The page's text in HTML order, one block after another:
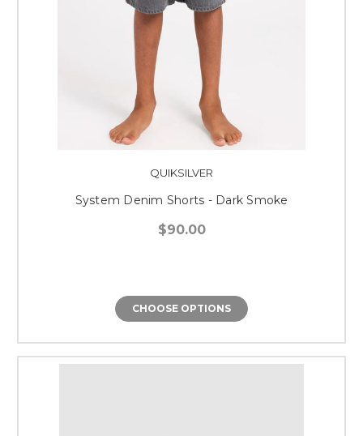
QUIKSILVER
System Denim Shorts - Dark Smoke
$90.00
CHOOSE OPTIONS